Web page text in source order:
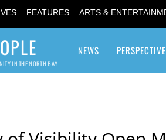
FEATURES ARTS &
IN THE NORTH BAY
NEWS